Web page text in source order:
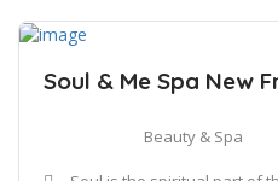
Soul & Me Spa New
Beauty & Spa